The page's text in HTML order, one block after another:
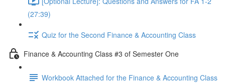
(27:39)
Quiz for the Second Finance & Accounting Class
Finance & Accounting Class #3 of Semester One
Workbook Attached for the Finance & Accounting Class